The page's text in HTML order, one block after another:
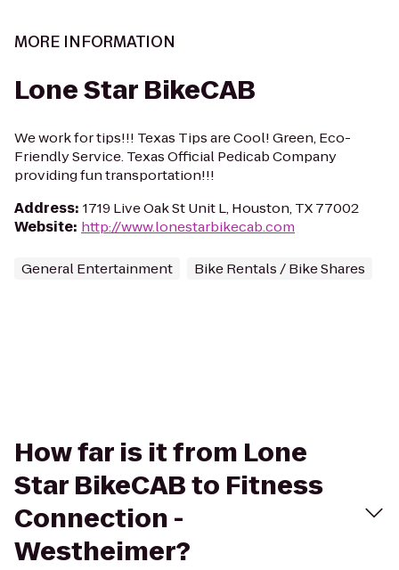
MORE INFORMATION
Lone Star BikeCAB
We work for tips!!! Texas Tips are Cool! Green, Eco-
Friendly Service. Texas Official Pedicab Company
providing fun transportation!!!
Address: 1719 Live Oak St Unit L, Houston, TX 77002
Website: http://www.lonestarbikecab.com
General Entertainment Bike Rentals / Bike Shares
How far is it from Lone
Star BikeCAB to Fitness
Connection -
Westheimer?